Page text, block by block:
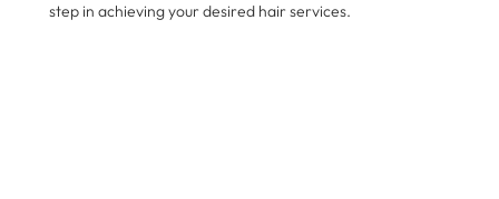
step in achieving your desired hair services.